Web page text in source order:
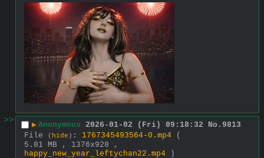
>> ▶ Anonymous 2026-01-02 (Fri) 09:18:32 No. 9813
File
( hide ) : 1767345493564-0.mp4
(
5.81 MB , 1376x928 ,
happy_new_year_leftychan22.mp4 )